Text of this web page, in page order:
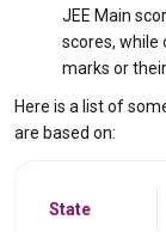
JEE Main
scores, while
marks or
Here is a list of
are based on:
State